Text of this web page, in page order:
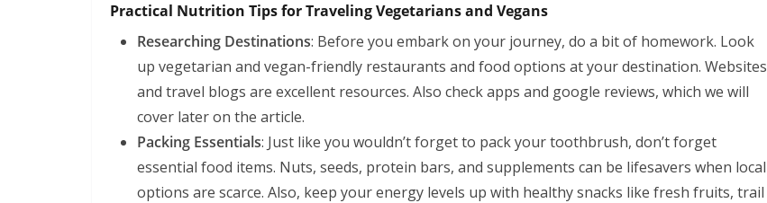
Practical Nutrition Tips for Traveling Vegetarians and Vegans
Researching Destinations: Before you embark on your journey, do a bit of homework. Look
up vegetarian and vegan-friendly restaurants and food options at your destination. Websites
and travel blogs are excellent resources. Also check apps and google reviews, which we will
cover later on the article.
Packing Essentials: Just like you wouldn’t forget to pack your toothbrush, don’t forget
essential food items. Nuts, seeds, protein bars, and supplements can be lifesavers when local
options are scarce. Also, keep your energy levels up with healthy snacks like fresh fruits, trail